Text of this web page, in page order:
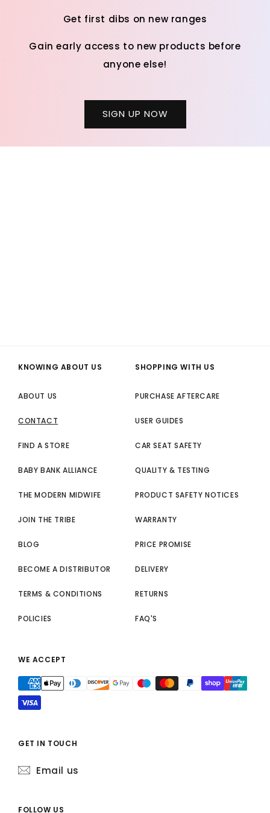
Get first dibs on new ranges
Gain early access to new products before
anyone else!
SIGN UP NOW
KNOWING ABOUT US
ABOUT US
CONTACT
FIND A STORE
BABY BANK ALLIANCE
THE MODERN MIDWIFE
JOIN THE TRIBE
BLOG
BECOME A DISTRIBUTOR
TERMS & CONDITIONS
POLICIES
SHOPPING WITH US
PURCHASE AFTERCARE
USER GUIDES
CAR SEAT SAFETY
QUALITY & TESTING
PRODUCT SAFETY NOTICES
WARRANTY
PRICE PROMISE
DELIVERY
RETURNS
FAQ'S
WE ACCEPT
GET IN TOUCH
Email us
FOLLOW US